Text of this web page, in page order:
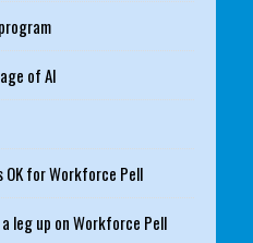
of AI
OK for Workforce Pell
leg up on Workforce Pell